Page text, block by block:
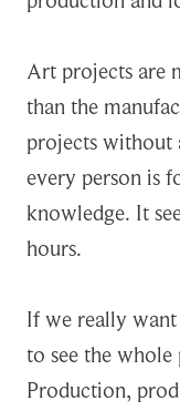
Art projects are
than the
projects without
every person is
knowledge. It
hours.
If we really
to see the
Production,